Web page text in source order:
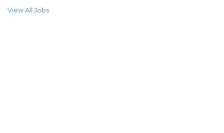
View All Jobs